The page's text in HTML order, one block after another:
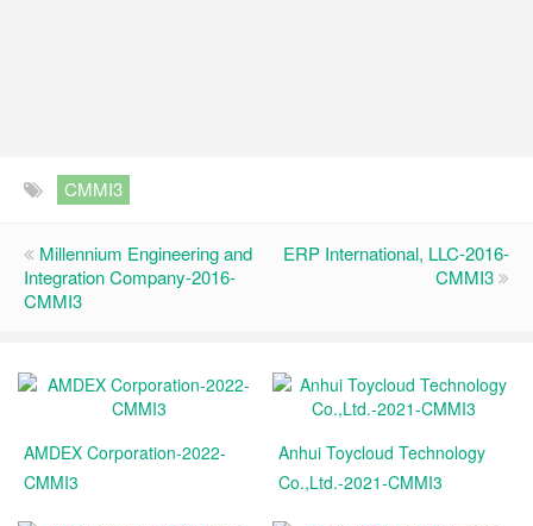
CMMI3
Millennium Engineering and
Integration Company-2016-
CMMI3
ERP International, LLC-2016-
CMMI3
AMDEX Corporation-2022-
CMMI3
Anhui Toycloud Technology
Co.,Ltd.-2021-CMMI3